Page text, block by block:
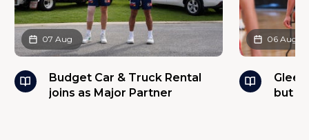
Budget Car & Truck Rental
joins as Major Partner
07 Aug
but
06 Aug